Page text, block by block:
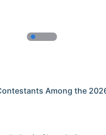
Among the